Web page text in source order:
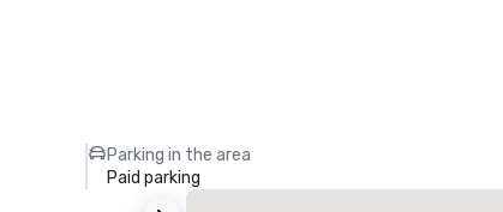
Parking in the area
Paid parking